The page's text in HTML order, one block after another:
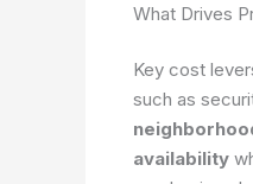
What Drives
Key cost
such as
availability